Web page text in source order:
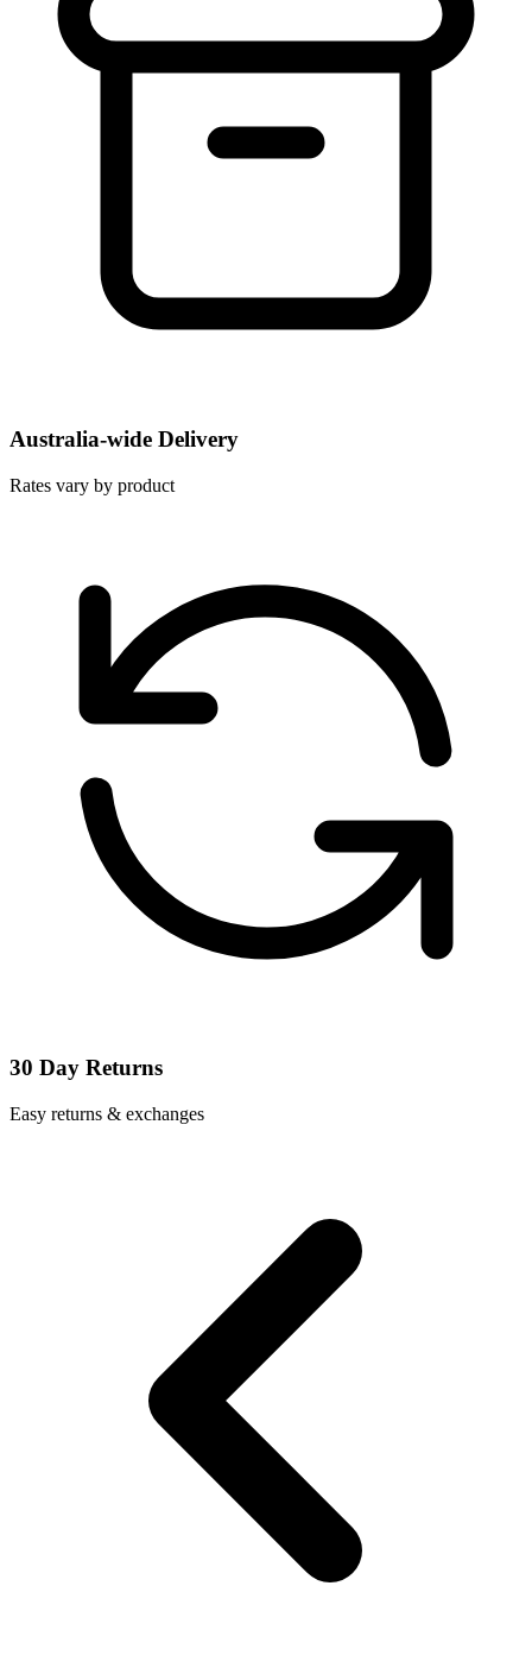
Australia-wide Delivery
Rates vary by product
30 Day Returns
Easy returns & exchanges